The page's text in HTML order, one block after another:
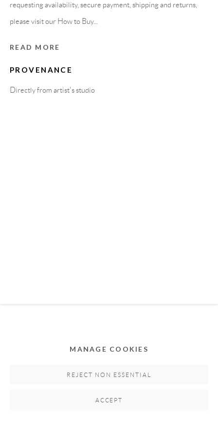
Carrer De L’Os Blanc, 30
08818 Olivella (Barcelona)
MANAGE COOKIES
REJECT NON ESSENTIAL
ACCEPT
requesting availability, secure payment, shipping and returns,
please visit our How to Buy...
READ MORE
PROVENANCE
Directly from artist's studio